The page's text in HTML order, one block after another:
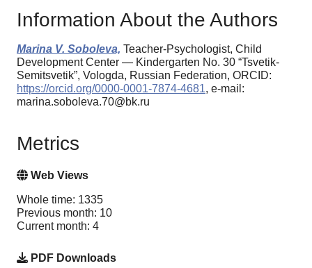
Information About the Authors
Marina V. Soboleva, Teacher-Psychologist, Child
Development Center — Kindergarten No. 30 “Tsvetik-
Semitsvetik”, Vologda, Russian Federation, ORCID:
https://orcid.org/0000-0001-7874-4681, e-mail:
marina.soboleva.70@bk.ru
Metrics
Web Views
Whole time: 1335
Previous month: 10
Current month: 4
PDF Downloads